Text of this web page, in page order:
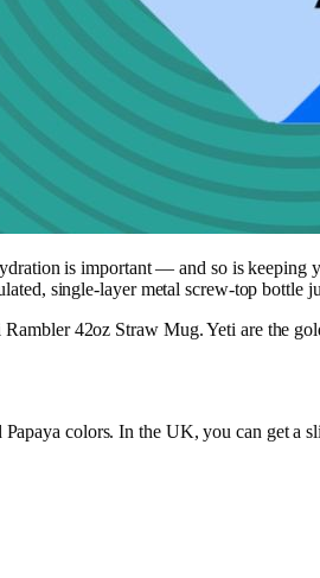
is important — and so is keeping
single-layer metal screw-top bottle
42oz Straw Mug. Yeti are the
colors. In the UK, you can get a